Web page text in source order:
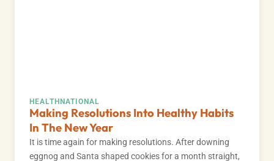
HEALTH NATIONAL
Making Resolutions Into Healthy Habits
In The New Year
It is time again for making resolutions. After downing
eggnog and Santa shaped cookies for a month straight,